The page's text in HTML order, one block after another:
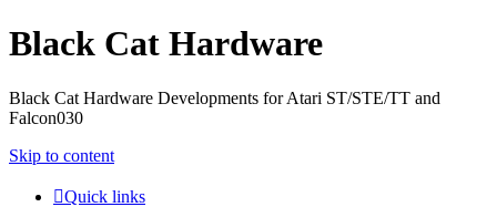
Black Cat Hardware
Black Cat Hardware Developments for Atari ST/STE/TT and
Falcon030
Skip to content
Quick links